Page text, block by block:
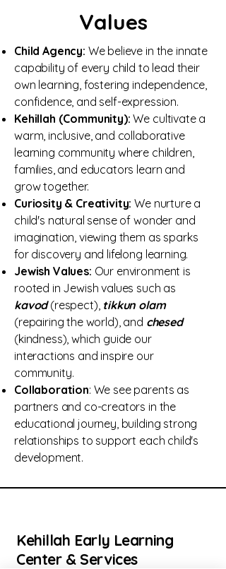
Values
Child Agency: We believe in the innate
capability of every child to lead their
own learning, fostering independence,
confidence, and self-expression.
Kehillah (Community): We cultivate a
warm, inclusive, and collaborative
learning community where children,
families, and educators learn and
grow together.
Curiosity & Creativity:We nurture a
child's natural sense of wonder and
imagination, viewing them as sparks
for discovery and lifelong learning.
Jewish Values: Our environment is
rooted in Jewish values such as
kavod(respect), tikkun olam
(repairing the world), and chesed
(kindness), which guide our
interactions and inspire our
community.
Collaboration: We see parents as
partners and co-creators in the
educational journey, building strong
relationships to support each child's
development.
Kehillah Early Learning
Center & Services